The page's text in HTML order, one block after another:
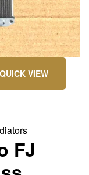
QUICK VIEW
FJ